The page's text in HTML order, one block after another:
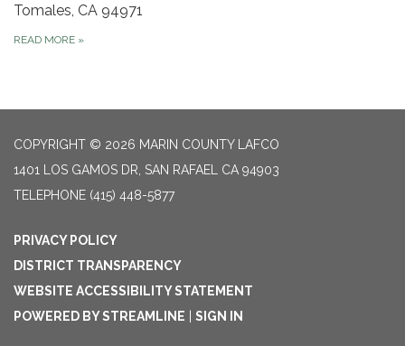
Tomales, CA 94971
READ MORE »
COPYRIGHT © 2026 MARIN COUNTY LAFCO
1401 LOS GAMOS DR, SAN RAFAEL CA 94903
TELEPHONE (415) 448-5877
PRIVACY POLICY
DISTRICT TRANSPARENCY
WEBSITE ACCESSIBILITY STATEMENT
POWERED BY STREAMLINE
SIGN IN